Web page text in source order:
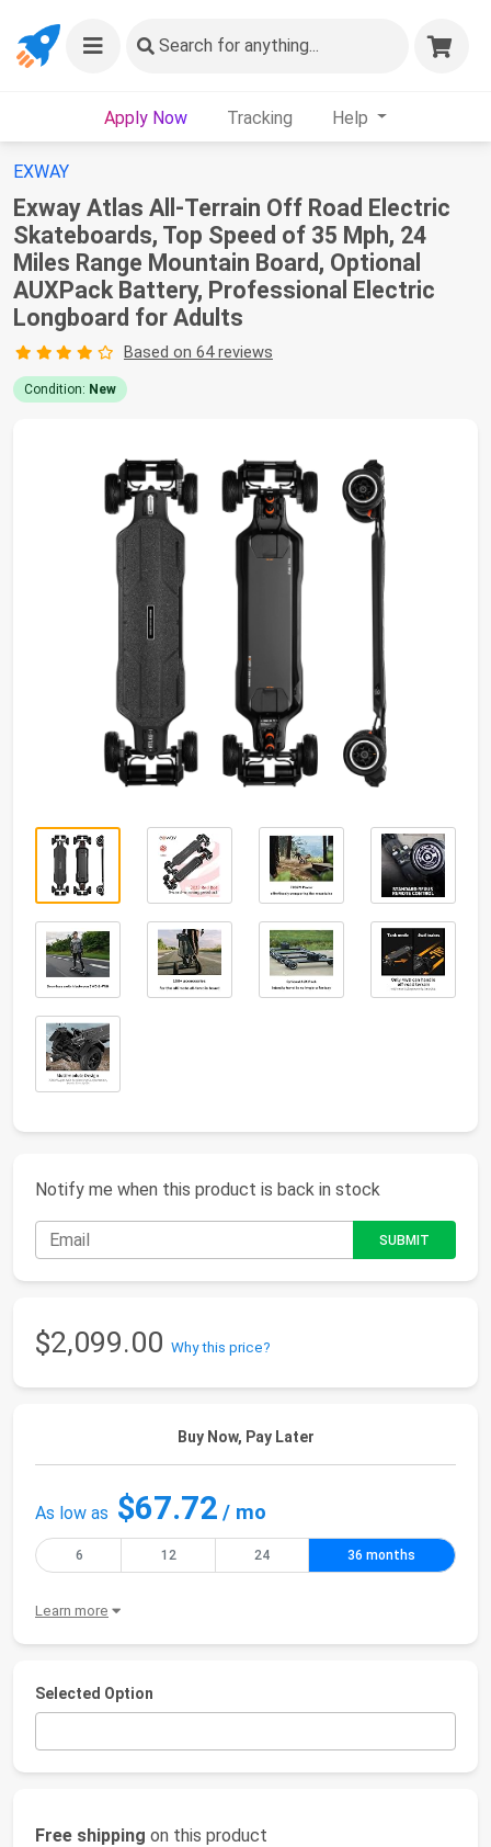
Search for anything...
Apply Now Tracking Help
EXWAY
Exway Atlas All-Terrain Off Road Electric
Skateboards, Top Speed of 35 Mph, 24
Miles Range Mountain Board, Optional
AUXPack Battery, Professional Electric
Longboard for Adults
Based on 64 reviews
Condition: New
Notify me when this product is back in stock
$2,099.00 Why this price?
Buy Now, Pay Later
As low as $67.72 / mo
6 12 24 36 months
Learn more
Selected Option
Free shipping on this product